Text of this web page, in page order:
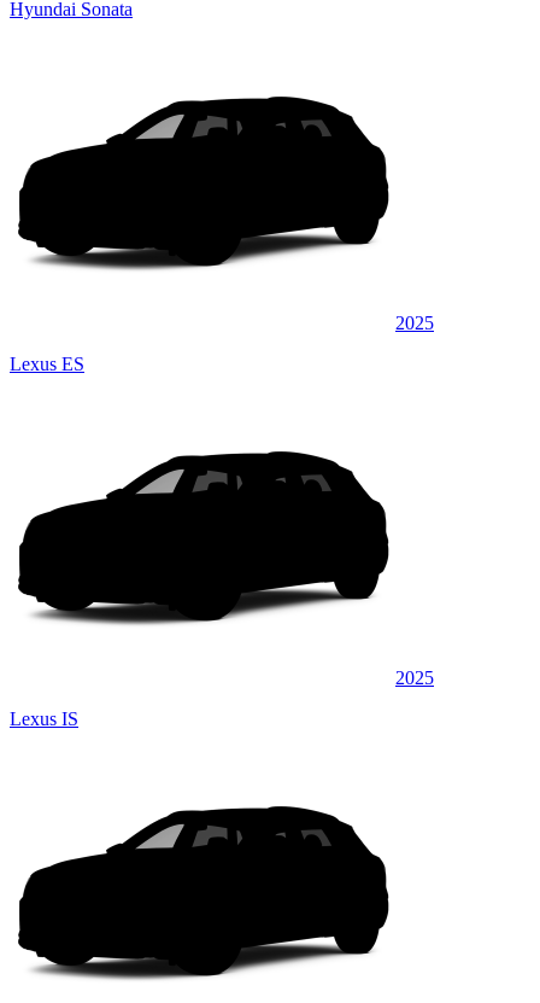
Hyundai Sonata
2025
Lexus ES
2025
Lexus IS